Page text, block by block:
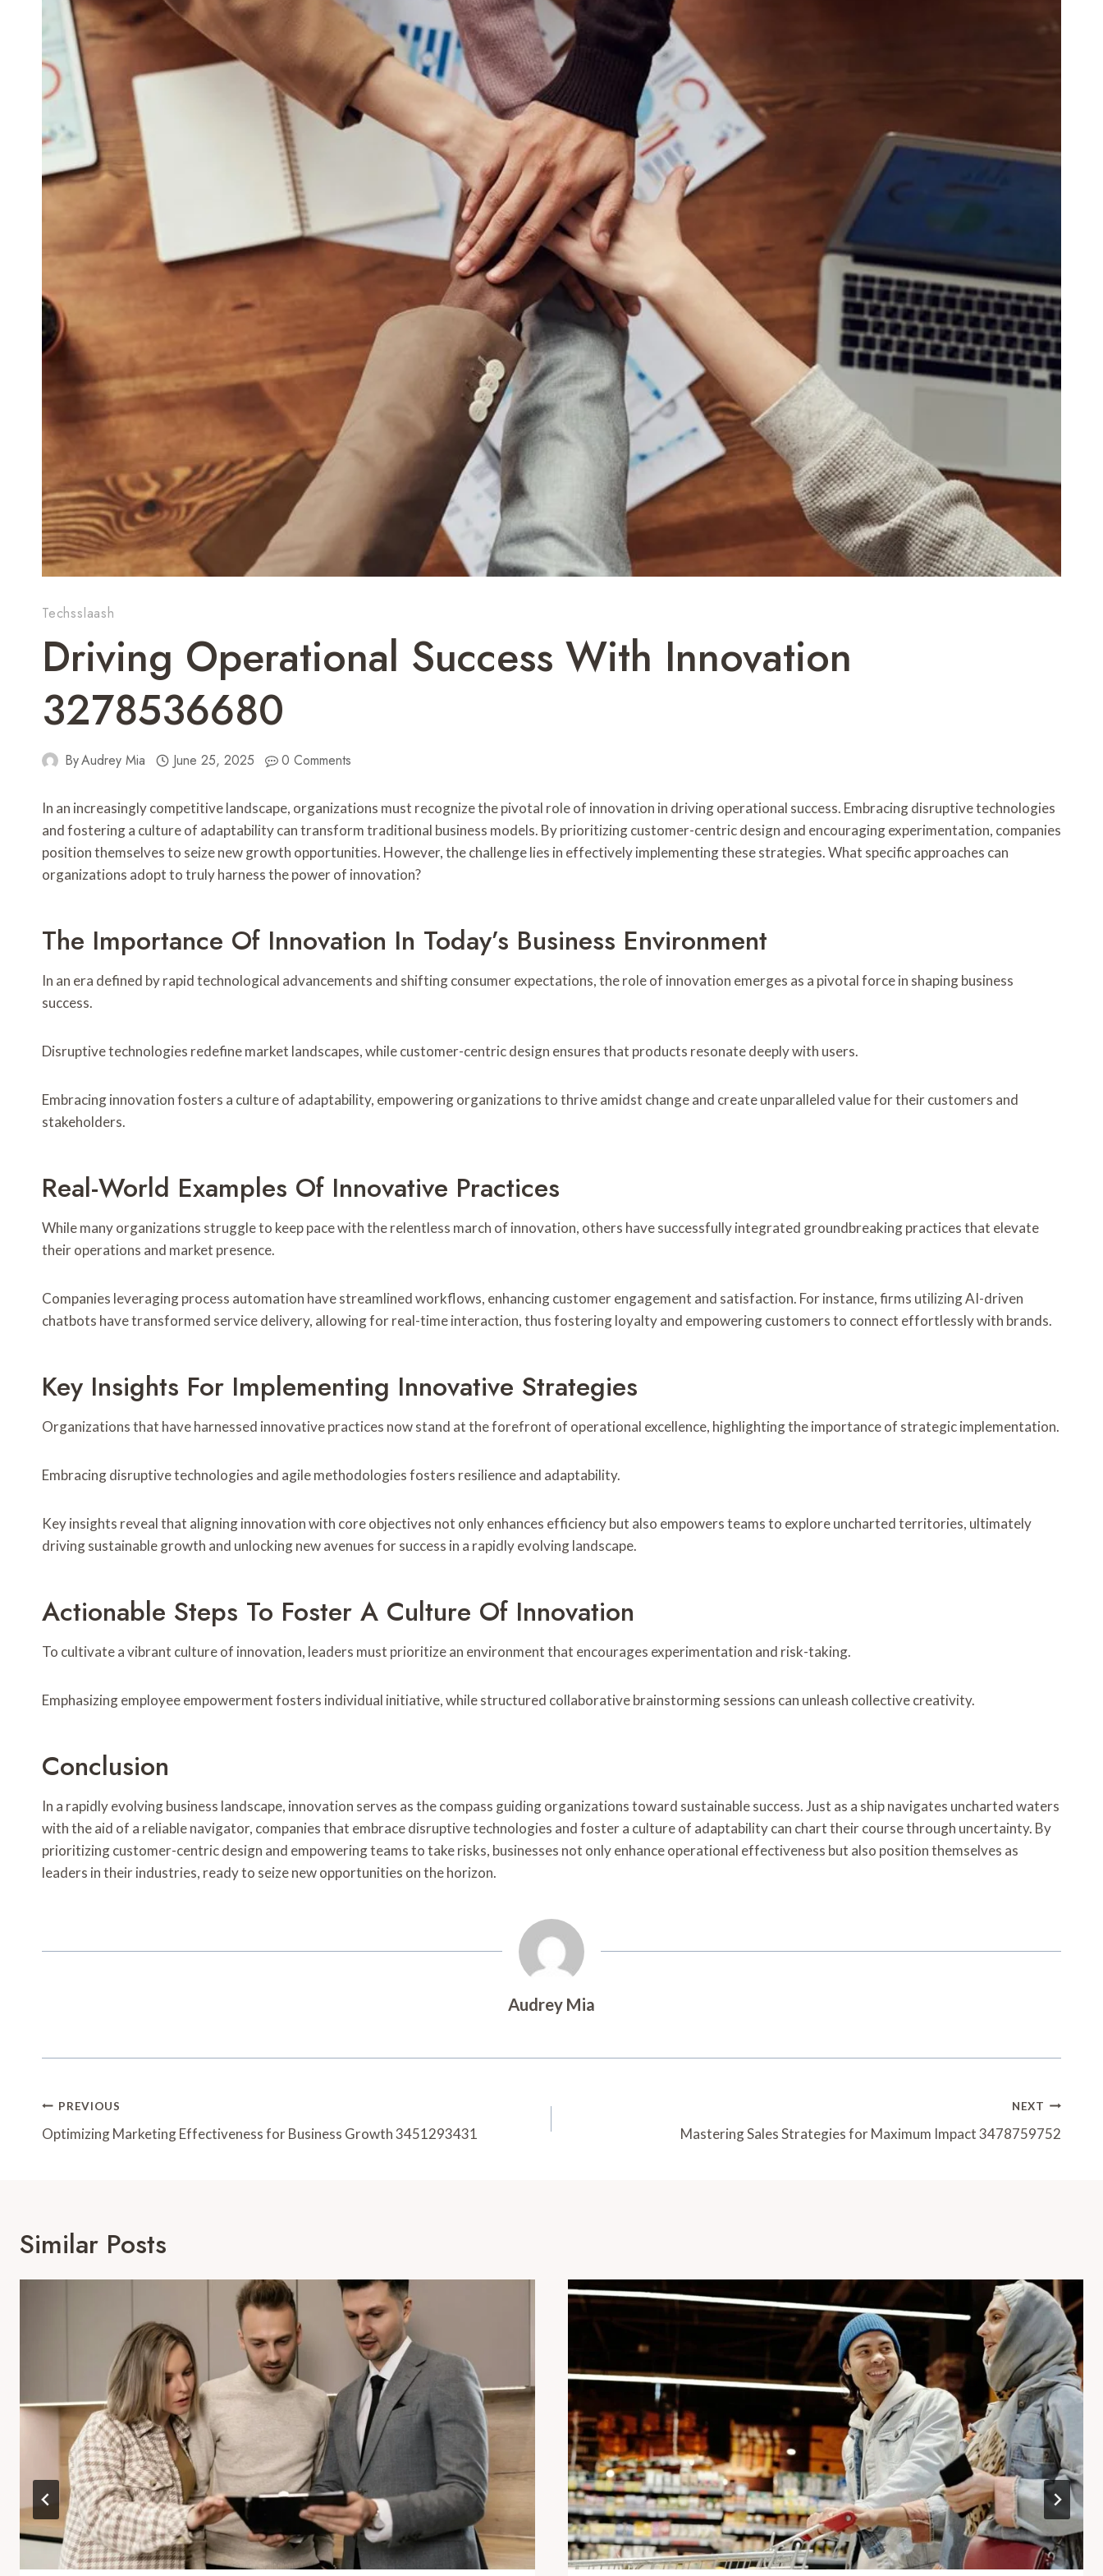
Techsslaash
Driving Operational Success With Innovation
3278536680
ByAudrey Mia June 25, 2025 0 Comments
In an increasingly competitive landscape, organizations must recognize the pivotal role of innovation in driving operational success. Embracing disruptive technologies
and fostering a culture of adaptability can transform traditional business models. By prioritizing customer-centric design and encouraging experimentation, companies
position themselves to seize new growth opportunities. However, the challenge lies in effectively implementing these strategies. What specific approaches can
organizations adopt to truly harness the power of innovation?
The Importance Of Innovation In Today’s Business Environment
In an era defined by rapid technological advancements and shifting consumer expectations, the role of innovation emerges as a pivotal force in shaping business
success.
Disruptive technologies redefine market landscapes, while customer-centric design ensures that products resonate deeply with users.
Embracing innovation fosters a culture of adaptability, empowering organizations to thrive amidst change and create unparalleled value for their customers and
stakeholders.
Real-World Examples Of Innovative Practices
While many organizations struggle to keep pace with the relentless march of innovation, others have successfully integrated groundbreaking practices that elevate
their operations and market presence.
Companies leveraging process automation have streamlined workflows, enhancing customer engagement and satisfaction. For instance, firms utilizing AI-driven
chatbots have transformed service delivery, allowing for real-time interaction, thus fostering loyalty and empowering customers to connect effortlessly with brands.
Key Insights For Implementing Innovative Strategies
Organizations that have harnessed innovative practices now stand at the forefront of operational excellence, highlighting the importance of strategic implementation.
Embracing disruptive technologies and agile methodologies fosters resilience and adaptability.
Key insights reveal that aligning innovation with core objectives not only enhances efficiency but also empowers teams to explore uncharted territories, ultimately
driving sustainable growth and unlocking new avenues for success in a rapidly evolving landscape.
Actionable Steps To Foster A Culture Of Innovation
To cultivate a vibrant culture of innovation, leaders must prioritize an environment that encourages experimentation and risk-taking.
Emphasizing employee empowerment fosters individual initiative, while structured collaborative brainstorming sessions can unleash collective creativity.
Conclusion
In a rapidly evolving business landscape, innovation serves as the compass guiding organizations toward sustainable success. Just as a ship navigates uncharted waters
with the aid of a reliable navigator, companies that embrace disruptive technologies and foster a culture of adaptability can chart their course through uncertainty. By
prioritizing customer-centric design and empowering teams to take risks, businesses not only enhance operational effectiveness but also position themselves as
leaders in their industries, ready to seize new opportunities on the horizon.
Audrey Mia
Post
Navigation
PREVIOUS
Optimizing Marketing Effectiveness for Business Growth 3451293431
NEXT
Mastering Sales Strategies for Maximum Impact 3478759752
Similar Posts